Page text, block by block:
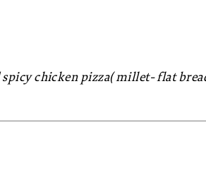
chicken pizza( millet- flat